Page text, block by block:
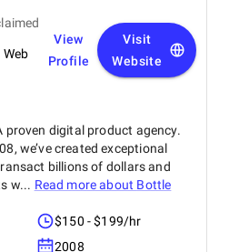
View
Profile
Visit
Website
digital product agency.
we’ve created exceptional
billions of dollars and
w... Read more about Bottle
$150 - $199/hr
2008